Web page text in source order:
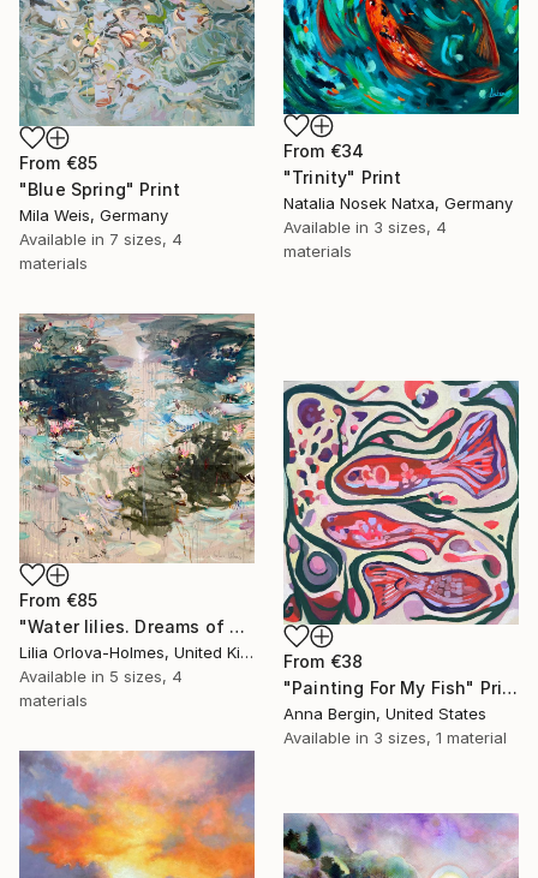
From €34
"Trinity" Print
Natalia Nosek Natxa, Germany
Available in 3 sizes, 4
materials
From €85
"Blue Spring" Print
Mila Weis, Germany
Available in 7 sizes, 4
materials
From €85
"Water lilies. Dreams of Giverny" Print
Lilia Orlova-Holmes, United Kingdom
Available in 5 sizes, 4
materials
From €38
"Painting For My Fish" Print
Anna Bergin, United States
Available in 3 sizes, 1 material